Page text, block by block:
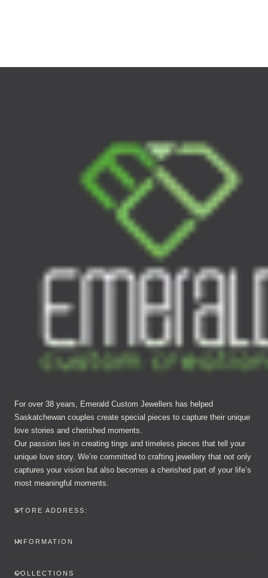
For over 38 years, Emerald Custom Jewellers has helped
Saskatchewan couples create special pieces to capture their unique
love stories and cherished moments.
Our passion lies in creating tings and timeless pieces that tell your
unique love story. We’re committed to crafting jewellery that not only
captures your vision but also becomes a cherished part of your life’s
most meaningful moments.
STORE ADDRESS:
INFORMATION
COLLECTIONS